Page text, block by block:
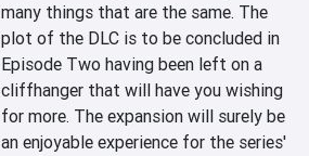
many things that are the same. The
plot of the DLC is to be concluded in
Episode Two having been left on a
cliffhanger that will have you wishing
for more. The expansion will surely be
an enjoyable experience for the series'